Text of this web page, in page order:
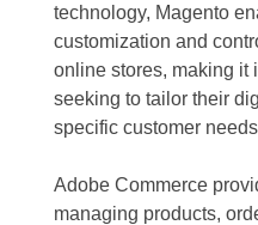
technology, Magento
customization and
online stores, making it
seeking to tailor their
specific customer
Adobe Commerce
managing products,